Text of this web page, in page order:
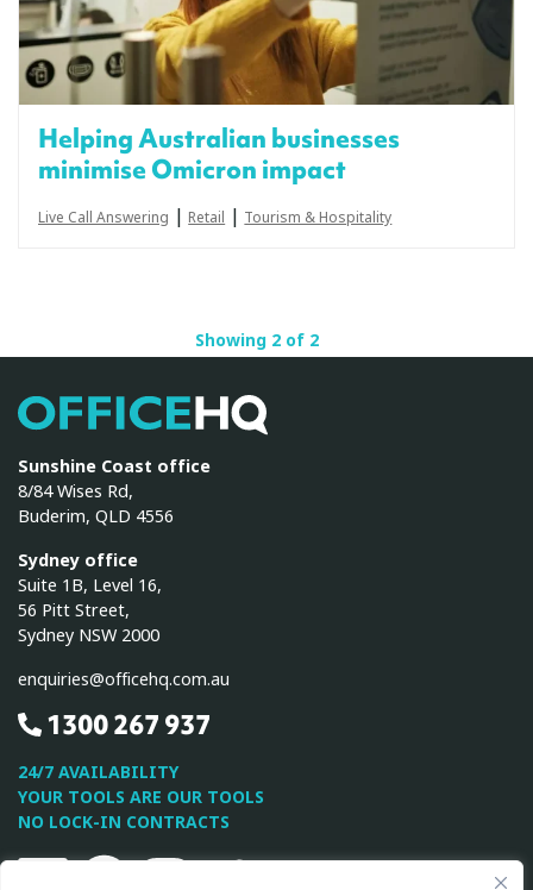
Helping Australian businesses
minimise Omicron impact
Live Call Answering | Retail | Tourism & Hospitality
Showing 2 of 2
Sunshine Coast office
8/84 Wises Rd,
Buderim, QLD 4556
Sydney office
Suite 1B, Level 16,
56 Pitt Street,
Sydney NSW 2000
enquiries@officehq.com.au
1300 267 937
24/7 AVAILABILITY
YOUR TOOLS ARE OUR TOOLS
NO LOCK-IN CONTRACTS
LinkedinFacebookInstagram
TwitterYoutube